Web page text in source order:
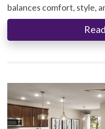
balances comfort, style,